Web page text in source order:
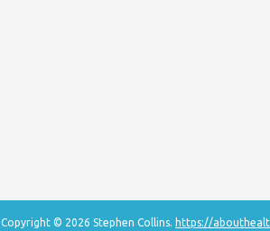
Copyright © 2026 Stephen Collins. https://